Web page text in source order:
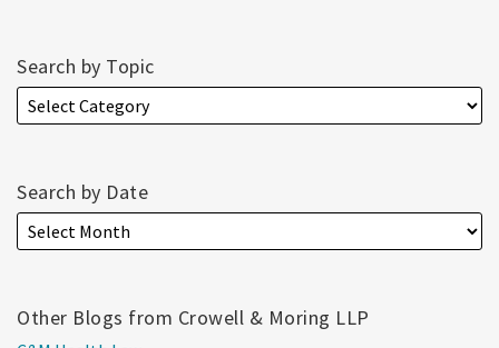
Search by Topic
Search by Date
Other Blogs from Crowell & Moring LLP